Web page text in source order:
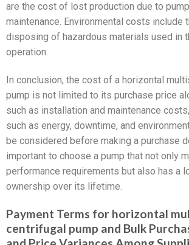
are the cost of lost production due to
maintenance. Environmental costs include
disposing of hazardous materials used in
operation.
In conclusion, the cost of a horizontal
pump is not limited to its purchase price
such as installation and maintenance
such as energy, downtime, and
be considered before making a purchase
important to choose a pump that not only
performance requirements but also has a
ownership over its lifetime.
Payment Terms for horizontal
centrifugal pump and Bulk